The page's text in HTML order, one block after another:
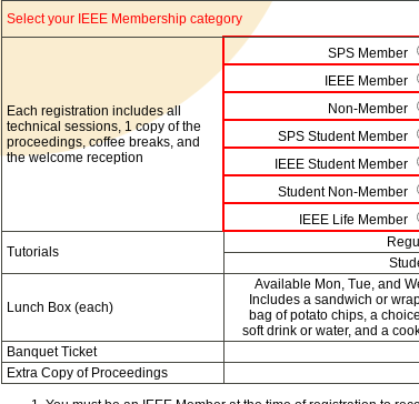
Select your IEEE Membership category
Each registration includes all
technical sessions, 1 copy of the
proceedings, coffee breaks, and
the welcome reception
SPS Member
IEEE Member
Non-Member
SPS Student Member
IEEE Student Member
Student Non-Member
IEEE Life Member
Tutorials
Lunch Box (each)
Available Mon, Tue, and
Includes a sandwich or
bag of potato chips, a
soft drink or water, and a
Banquet Ticket
Extra Copy of Proceedings